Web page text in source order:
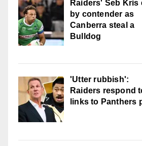
Raiders' Seb Kris
by contender as
Canberra steal a
Bulldog
'Utter rubbish':
Raiders respond
links to Panthers